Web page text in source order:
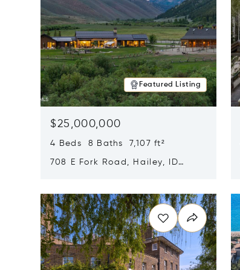
Featured Listing
$25,000,000
4 Beds 8 Baths 7,107 ft²
708 E Fork Road, Hailey, ID